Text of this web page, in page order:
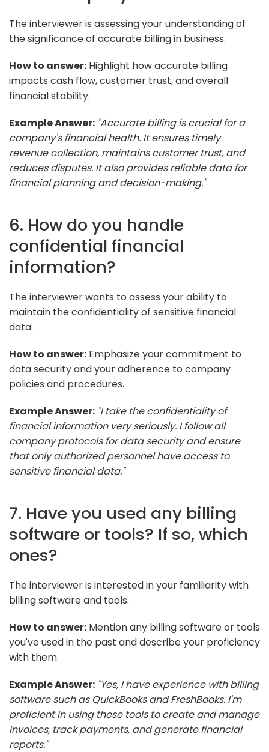
The interviewer is assessing your understanding of
the significance of accurate billing in business.
How to answer: Highlight how accurate billing
impacts cash flow, customer trust, and overall
financial stability.
Example Answer: "Accurate billing is crucial for a
company's financial health. It ensures timely
revenue collection, maintains customer trust, and
reduces disputes. It also provides reliable data for
financial planning and decision-making."
6. How do you handle
confidential financial
information?
The interviewer wants to assess your ability to
maintain the confidentiality of sensitive financial
data.
How to answer: Emphasize your commitment to
data security and your adherence to company
policies and procedures.
Example Answer: "I take the confidentiality of
financial information very seriously. I follow all
company protocols for data security and ensure
that only authorized personnel have access to
sensitive financial data."
7. Have you used any billing
software or tools? If so, which
ones?
The interviewer is interested in your familiarity with
billing software and tools.
How to answer: Mention any billing software or tools
you've used in the past and describe your proficiency
with them.
Example Answer: "Yes, I have experience with billing
software such as QuickBooks and FreshBooks. I'm
proficient in using these tools to create and manage
invoices, track payments, and generate financial
reports."